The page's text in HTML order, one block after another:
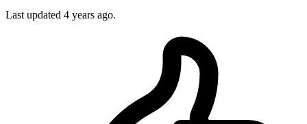
Last updated 4 years ago.